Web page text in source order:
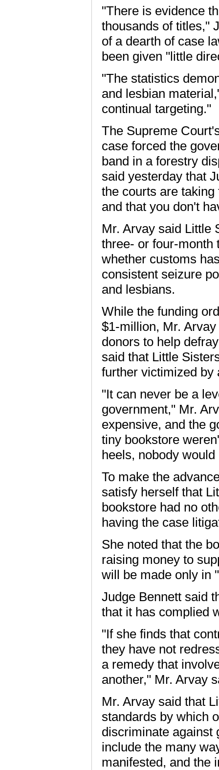
"There is evidence
thousands of titles,"
of a dearth of case
been given "little
"The statistics
and lesbian
continual targeting."
The Supreme
case forced the
band in a forestry
said yesterday that
the courts are
and that you don't
Mr. Arvay said Little
three- or four-month
whether customs
consistent seizure
and lesbians.
While the funding
$1-million, Mr.
donors to help
said that Little
further victimized by
"It can never be a
government," Mr.
expensive, and the
tiny bookstore
heels, nobody would
To make the
satisfy herself that
bookstore had no
having the case
She noted that the
raising money to
will be made only in
Judge Bennett said
that it has complied
"If she finds that
they have not
a remedy that
another," Mr. Arvay
Mr. Arvay said that
standards by which
discriminate against
include the many
manifested, and the